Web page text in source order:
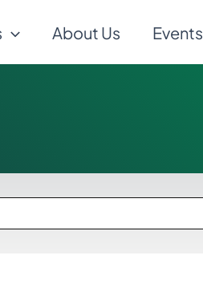
About Us Events